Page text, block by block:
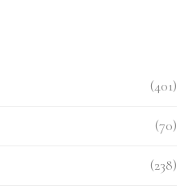
(401)
(70)
(238)